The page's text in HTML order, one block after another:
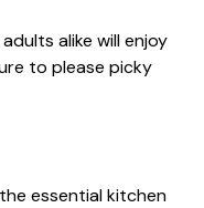
alike will enjoy
to please picky
essential kitchen